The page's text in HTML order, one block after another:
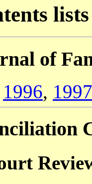
lists
of
1996, 1997